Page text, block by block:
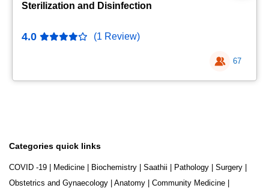
Sterilization and Disinfection
4.0 (1 Review)
67
Categories quick links
COVID -19 Medicine Biochemistry Saathii Pathology Surgery
Obstetrics and Gynaecology
Anatomy Community Medicine